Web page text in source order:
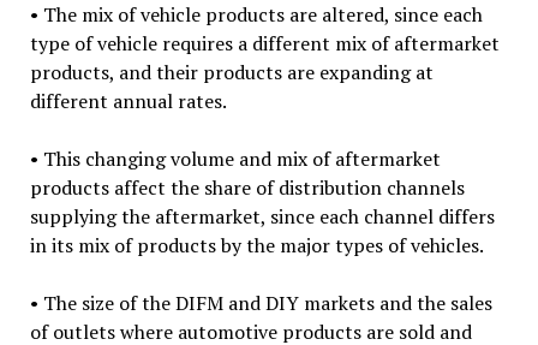
• The mix of vehicle products are altered, since each
type of vehicle requires a different mix of aftermarket
products, and their products are expanding at
different annual rates.
• This changing volume and mix of aftermarket
products affect the share of distribution channels
supplying the aftermarket, since each channel differs
in its mix of products by the major types of vehicles.
• The size of the DIFM and DIY markets and the sales
of outlets where automotive products are sold and